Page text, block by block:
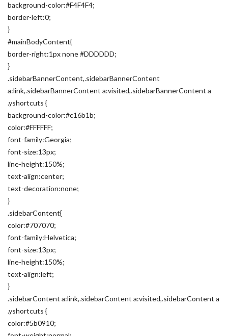
background-color:#F4F4F4;
border-left:0;
}
#mainBodyContent{
border-right:1px none #DDDDDD;
}
.sidebarBannerContent,.sidebarBannerContent
a:link,.sidebarBannerContent a:visited,.sidebarBannerContent a
.yshortcuts {
background-color:#c16b1b;
color:#FFFFFF;
font-family:Georgia;
font-size:13px;
line-height:150%;
text-align:center;
text-decoration:none;
}
.sidebarContent{
color:#707070;
font-family:Helvetica;
font-size:13px;
line-height:150%;
text-align:left;
}
.sidebarContent a:link,.sidebarContent a:visited,.sidebarContent a
.yshortcuts {
color:#5b0910;